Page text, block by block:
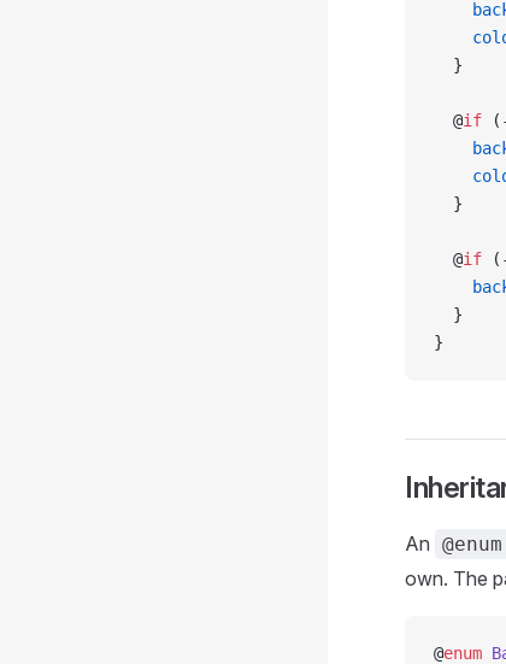
  }
  @
if
  }
  @
if
  }
}
An @enum
own. The
@enum